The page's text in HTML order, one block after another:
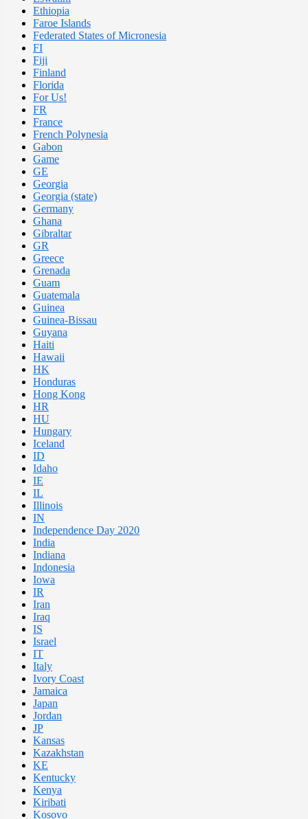
Ethiopia
Faroe Islands
Federated States of Micronesia
FI
Fiji
Finland
Florida
For Us!
FR
France
French Polynesia
Gabon
Game
GE
Georgia
Georgia (state)
Germany
Ghana
Gibraltar
GR
Greece
Grenada
Guam
Guatemala
Guinea
Guinea-Bissau
Guyana
Haiti
Hawaii
HK
Honduras
Hong Kong
HR
HU
Hungary
Iceland
ID
Idaho
IE
IL
Illinois
IN
Independence Day 2020
India
Indiana
Indonesia
Iowa
IR
Iran
Iraq
IS
Israel
IT
Italy
Ivory Coast
Jamaica
Japan
Jordan
JP
Kansas
Kazakhstan
KE
Kentucky
Kenya
Kiribati
Kosovo